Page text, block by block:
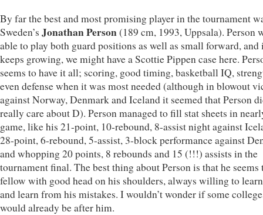
By far the best and most promising player in the tournament
Sweden’s Jonathan Person(189 cm, 1993, Uppsala). Person
able to play both guard positions as well as small forward, and
keeps growing, we might have a Scottie Pippen case here.
seems to have it all; scoring, good timing, basketball IQ,
even defense when it was most needed (although in blowout
against Norway, Denmark and Iceland it seemed that Person
really care about D). Person managed to fill stat sheets in
game, like his 21-point, 10-rebound, 8-assist night against
28-point, 6-rebound, 5-assist, 3-block performance against
and whopping 20 points, 8 rebounds and 15 (!!!) assists in the
tournament final. The best thing about Person is that he seems
fellow with good head on his shoulders, always willing to
and learn from his mistakes. I wouldn’t wonder if some
would already be after him.